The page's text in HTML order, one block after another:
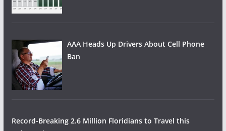
AAA Heads Up Drivers About Cell Phone
Ban
Record-Breaking 2.6 Million Floridians to Travel this